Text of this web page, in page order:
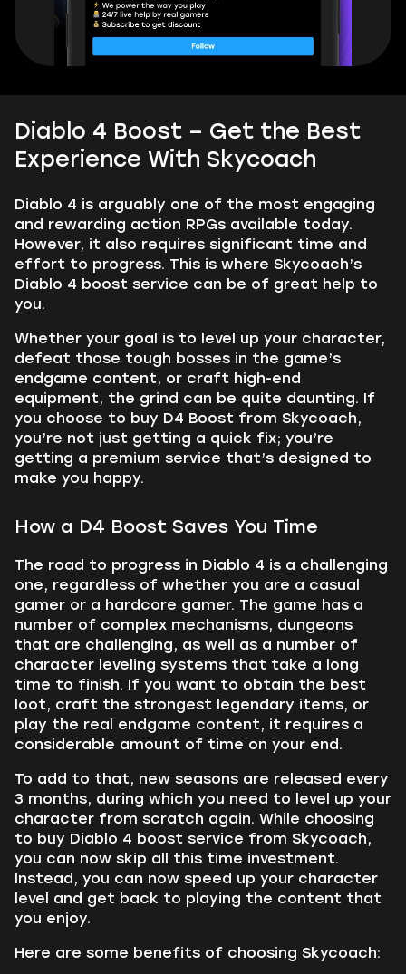
Diablo 4 Boost – Get the Best
Experience With Skycoach
Diablo 4 is arguably one of the most engaging
and rewarding action RPGs available today.
However, it also requires significant time and
effort to progress. This is where Skycoach’s
Diablo 4 boost service can be of great help to
you.
Whether your goal is to level up your character,
defeat those tough bosses in the game’s
endgame content, or craft high-end
equipment, the grind can be quite daunting. If
you choose to buy D4 Boost from Skycoach,
you’re not just getting a quick fix; you’re
getting a premium service that’s designed to
make you happy.
How a D4 Boost Saves You Time
The road to progress in Diablo 4 is a challenging
one, regardless of whether you are a casual
gamer or a hardcore gamer. The game has a
number of complex mechanisms, dungeons
that are challenging, as well as a number of
character leveling systems that take a long
time to finish. If you want to obtain the best
loot, craft the strongest legendary items, or
play the real endgame content, it requires a
considerable amount of time on your end.
To add to that, new seasons are released every
3 months, during which you need to level up your
character from scratch again. While choosing
to buy Diablo 4 boost service from Skycoach,
you can now skip all this time investment.
Instead, you can now speed up your character
level and get back to playing the content that
you enjoy.
Here are some benefits of choosing Skycoach: